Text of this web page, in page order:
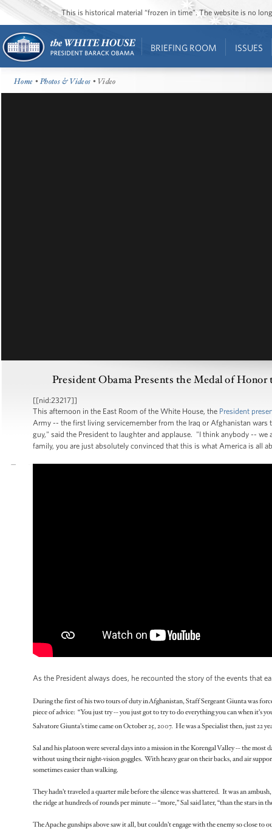
This is historical material “frozen in time”. The website is no
BRIEFING ROOM ISSUES
Home •Photos & Videos • Video
President Obama Presents the Medal of
[[nid:23217]]
This afternoon in the East Room of the White House, the President
Army -- the first living servicemember from the Iraq or Afghanistan
guy," said the President to laughter and applause. "I think anybody --
family, you are just absolutely convinced that this is what America is all
As the President always does, he recounted the story of the events that
During the first of his two tours of duty in Afghanistan, Staff Sergeant Giunta was
piece of advice: “You just try -- you just got to try to do everything you can when it’s
Salvatore Giunta’s time came on October 25, 2007. He was a Specialist then, just 22
Sal and his platoon were several days into a mission in the Korengal Valley -- the
without using their night-vision goggles. With heavy gear on their backs, and air
sometimes easier than walking.
They hadn’t traveled a quarter mile before the silence was shattered. It was an
the ridge at hundreds of rounds per minute -- “more,” Sal said later, “than the stars in
The Apache gunships above saw it all, but couldn’t engage with the enemy so close